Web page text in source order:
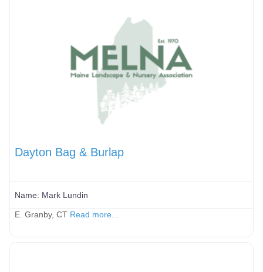
Dayton Bag & Burlap
Name: Mark Lundin
E. Granby, CT Read more...